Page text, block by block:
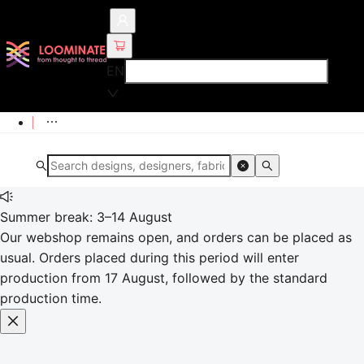
EN
Summer break: 3–14 August
Our webshop remains open, and orders can be placed as
usual. Orders placed during this period will enter
production from 17 August, followed by the standard
production time.